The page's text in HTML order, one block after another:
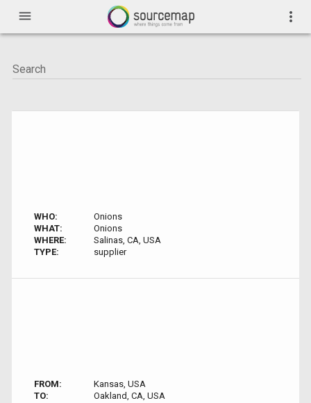
menu more_vert
WHO:
Onions
WHAT:
Onions
WHERE:
Salinas, CA, USA
TYPE:
supplier
FROM:
Kansas, USA
TO:
Oakland, CA, USA